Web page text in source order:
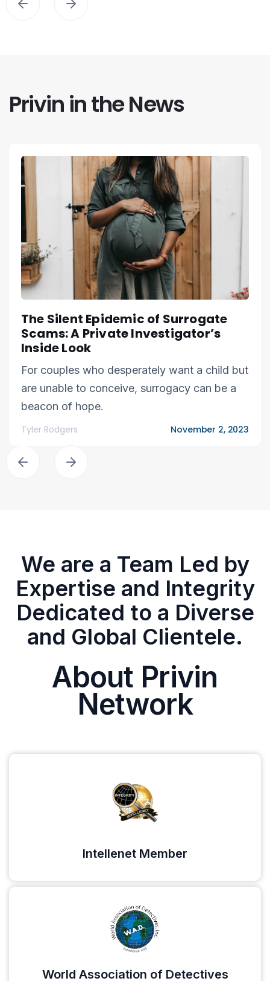
Privin in the News
The Silent Epidemic of Surrogate
Scams: A Private Investigator’s
Inside Look
For couples who desperately want a child but
are unable to conceive, surrogacy can be a
beacon of hope.
Tyler Rodgers November 2, 2023
We are a Team Led by
Expertise and Integrity
Dedicated to a Diverse
and Global Clientele.
About Privin
Network
Intellenet Member
World Association of Detectives